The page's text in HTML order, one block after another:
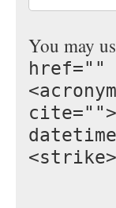
You may